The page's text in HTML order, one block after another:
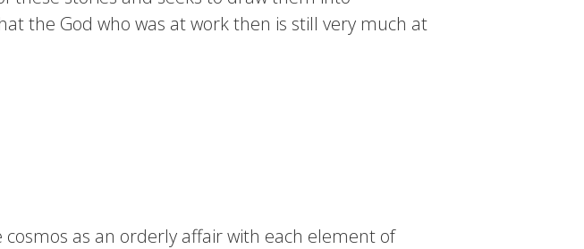
the God who was at work then is still very much at
as an orderly affair with each element of